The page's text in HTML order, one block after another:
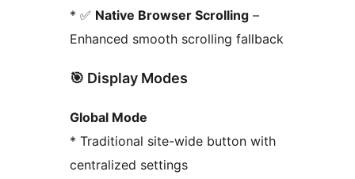
* ✅ Native Browser Scrolling –
Enhanced smooth scrolling fallback
🎯 Display Modes
Global Mode
* Traditional site-wide button with
centralized settings